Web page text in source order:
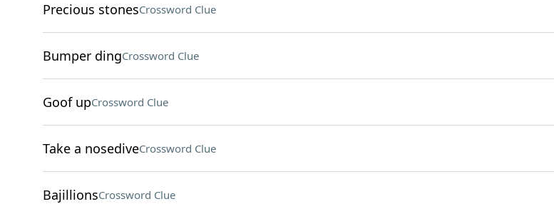
Precious stonesCrossword Clue
Bumper dingCrossword Clue
Goof upCrossword Clue
Take a nosediveCrossword Clue
BajillionsCrossword Clue